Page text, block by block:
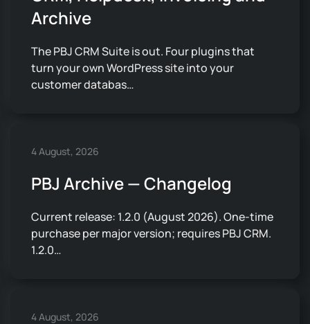
Archive
The PBJ CRM Suite is out. Four plugins that
turn your own WordPress site into your
customer databas…
4 August, 2026
PBJ Archive — Changelog
Current release: 1.2.0 (August 2026). One-time
purchase per major version; requires PBJ CRM.
1.2.0…
4 August, 2026